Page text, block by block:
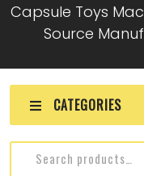
Capsule Toys
Source
CATEGORIES